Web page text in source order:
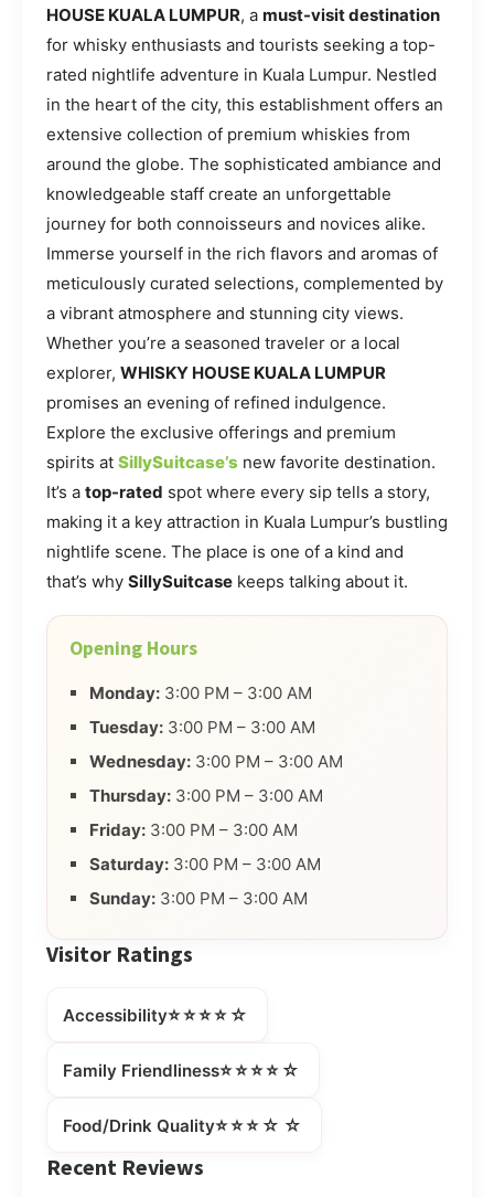
HOUSE KUALA LUMPUR, a must-visit destination
for whisky enthusiasts and tourists seeking a top-
rated nightlife adventure in Kuala Lumpur. Nestled
in the heart of the city, this establishment offers an
extensive collection of premium whiskies from
around the globe. The sophisticated ambiance and
knowledgeable staff create an unforgettable
journey for both connoisseurs and novices alike.
Immerse yourself in the rich flavors and aromas of
meticulously curated selections, complemented by
a vibrant atmosphere and stunning city views.
Whether you’re a seasoned traveler or a local
explorer, WHISKY HOUSE KUALA LUMPUR
promises an evening of refined indulgence.
Explore the exclusive offerings and premium
spirits at SillySuitcase’s new favorite destination.
It’s a top-rated spot where every sip tells a story,
making it a key attraction in Kuala Lumpur’s bustling
nightlife scene. The place is one of a kind and
that’s why SillySuitcase keeps talking about it.
Opening Hours
Monday: 3:00 PM – 3:00 AM
Tuesday: 3:00 PM – 3:00 AM
Wednesday: 3:00 PM – 3:00 AM
Thursday: 3:00 PM – 3:00 AM
Friday: 3:00 PM – 3:00 AM
Saturday: 3:00 PM – 3:00 AM
Sunday: 3:00 PM – 3:00 AM
Visitor Ratings
Accessibility⭐⭐⭐⭐☆
Family Friendliness⭐⭐⭐⭐☆
Food/Drink Quality⭐⭐⭐☆☆
Recent Reviews